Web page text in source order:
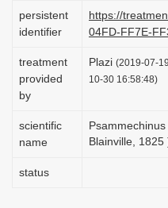
persistent
identifier
https://
04FD-FF7E-
treatment
provided
by
Plazi (2019-07-
10-30 16:58:48)
scientific
name
Blainville, 1825
status